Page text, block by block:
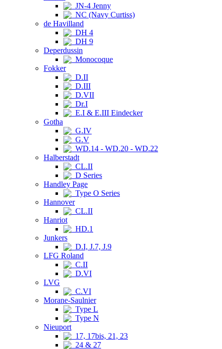
JN-4 Jenny
NC (Navy Curtiss)
de Havilland
DH 4
DH 9
Deperdussin
Monocoque
Fokker
D.II
D.III
D.VII
Dr.I
E.I & E.III Eindecker
Gotha
G.IV
G.V
WD.14 - WD.20 - WD.22
Halberstadt
CL.II
D Series
Handley Page
Type O Series
Hannover
CL.II
Hanriot
HD.1
Junkers
D.I, J.7, J.9
LFG Roland
C.II
D.VI
LVG
C.VI
Morane-Saulnier
Type L
Type N
Nieuport
17, 17bis, 21, 23
24 & 27